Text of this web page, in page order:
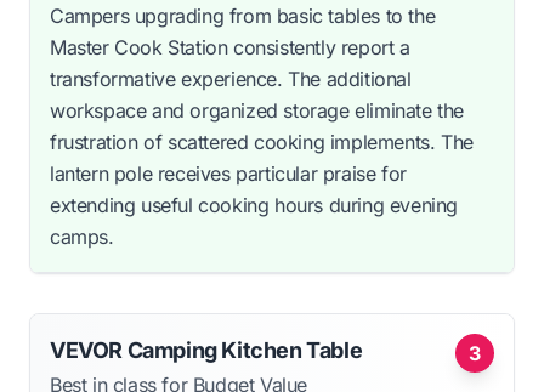
Campers upgrading from basic tables to the
Master Cook Station consistently report a
transformative experience. The additional
workspace and organized storage eliminate the
frustration of scattered cooking implements. The
lantern pole receives particular praise for
extending useful cooking hours during evening
camps.
3
VEVOR Camping Kitchen Table
Best in class for Budget Value